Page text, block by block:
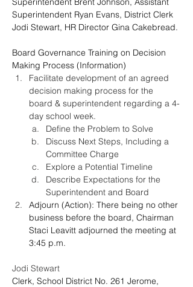
Superintendent Ryan Evans, District Clerk
Jodi Stewart, HR Director Gina Cakebread.
Board Governance Training on Decision
Making Process (Information)
Facilitate development of an agreed
decision making process for the
board & superintendent regarding a 4-
day school week.
Define the Problem to Solve
Discuss Next Steps, Including a
Committee Charge
Explore a Potential Timeline
Describe Expectations for the
Superintendent and Board
Adjourn (Action): There being no other
business before the board, Chairman
Staci Leavitt adjourned the meeting at
3:45 p.m.
Jodi Stewart
Clerk, School District No. 261 Jerome,